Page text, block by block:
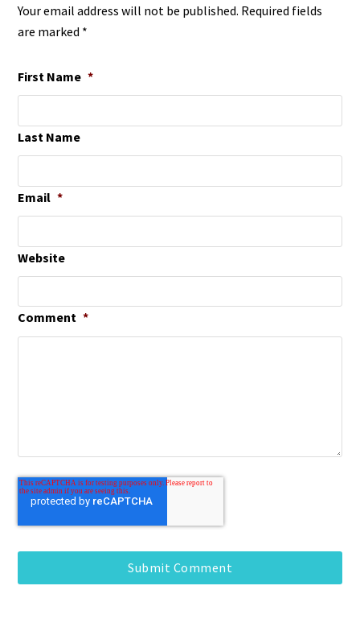
Your email address will not be published. Required fields
are marked *
First Name *
Last Name
Email *
Website
Comment *